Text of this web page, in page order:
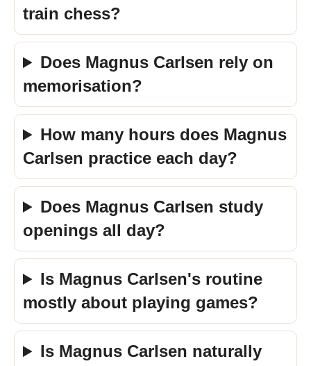
train chess?
Does Magnus Carlsen rely on
memorisation?
How many hours does Magnus
Carlsen practice each day?
Does Magnus Carlsen study
openings all day?
Is Magnus Carlsen's routine
mostly about playing games?
Is Magnus Carlsen naturally